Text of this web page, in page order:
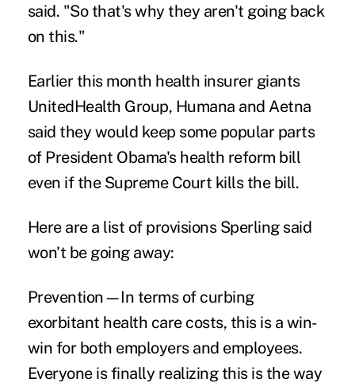
said. "So that's why they aren't going back
on this."
Earlier this month health insurer giants
UnitedHealth Group, Humana and Aetna
said they would keep some popular parts
of President Obama's health reform bill
even if the Supreme Court kills the bill.
Here are a list of provisions Sperling said
won't be going away:
Prevention—In terms of curbing
exorbitant health care costs, this is a win-
win for both employers and employees.
Everyone is finally realizing this is the way